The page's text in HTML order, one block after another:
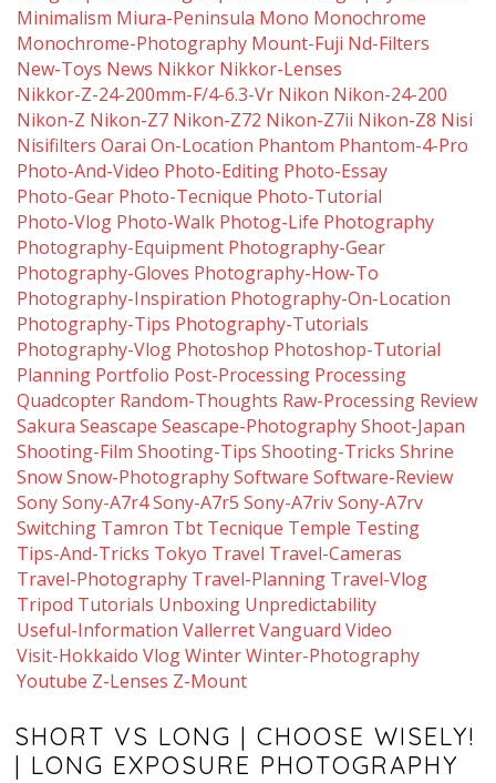
SHORT VS LONG | CHOOSE WISELY!
| LONG EXPOSURE PHOTOGRAPHY
Minimalism Miura-Peninsula Mono Monochrome
Monochrome-Photography Mount-Fuji Nd-Filters
New-Toys News Nikkor Nikkor-Lenses
Nikkor-Z-24-200mm-F/4-6.3-Vr Nikon Nikon-24-200
Nikon-Z Nikon-Z7 Nikon-Z72 Nikon-Z7ii Nikon-Z8 Nisi
Nisifilters Oarai On-Location Phantom Phantom-4-Pro
Photo-And-Video Photo-Editing Photo-Essay
Photo-Gear Photo-Tecnique Photo-Tutorial
Photo-Vlog Photo-Walk Photog-Life Photography
Photography-Equipment Photography-Gear
Photography-Gloves Photography-How-To
Photography-Inspiration Photography-On-Location
Photography-Tips Photography-Tutorials
Photography-Vlog Photoshop Photoshop-Tutorial
Planning Portfolio Post-Processing Processing
Quadcopter Random-Thoughts Raw-Processing Review
Sakura Seascape Seascape-Photography Shoot-Japan
Shooting-Film Shooting-Tips Shooting-Tricks Shrine
Snow Snow-Photography Software Software-Review
Sony Sony-A7r4Sony-A7r5 Sony-A7riv Sony-A7rv
Switching Tamron Tbt Tecnique Temple Testing
Tips-And-Tricks Tokyo Travel Travel-Cameras
Travel-Photography Travel-Planning Travel-Vlog
Tripod Tutorials Unboxing Unpredictability
Useful-Information Vallerret Vanguard Video
Visit-Hokkaido Vlog Winter Winter-Photography
Youtube Z-Lenses Z-Mount